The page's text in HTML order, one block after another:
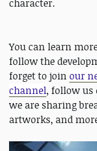
character.
You can learn
follow the
forget to join our
channel, follow us
we are sharing
artworks, and